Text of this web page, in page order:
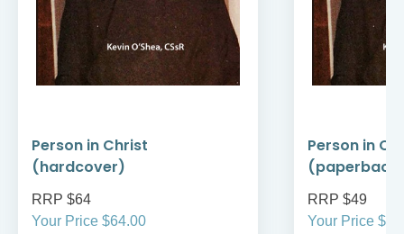
Person in Christ
(hardcover)
RRP $64
Your Price $64.00
Person in
(paperback)
RRP $49
Your Price